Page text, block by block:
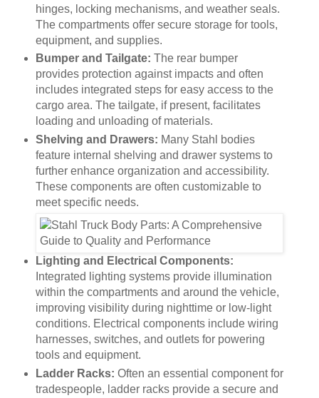
hinges, locking mechanisms, and weather seals.
The compartments offer secure storage for tools,
equipment, and supplies.
Bumper and Tailgate: The rear bumper
provides protection against impacts and often
includes integrated steps for easy access to the
cargo area. The tailgate, if present, facilitates
loading and unloading of materials.
Shelving and Drawers: Many Stahl bodies
feature internal shelving and drawer systems to
further enhance organization and accessibility.
These components are often customizable to
meet specific needs.
Lighting and Electrical Components:
Integrated lighting systems provide illumination
within the compartments and around the vehicle,
improving visibility during nighttime or low-light
conditions. Electrical components include wiring
harnesses, switches, and outlets for powering
tools and equipment.
Ladder Racks: Often an essential component for
tradespeople, ladder racks provide a secure and